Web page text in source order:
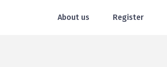
About us Register